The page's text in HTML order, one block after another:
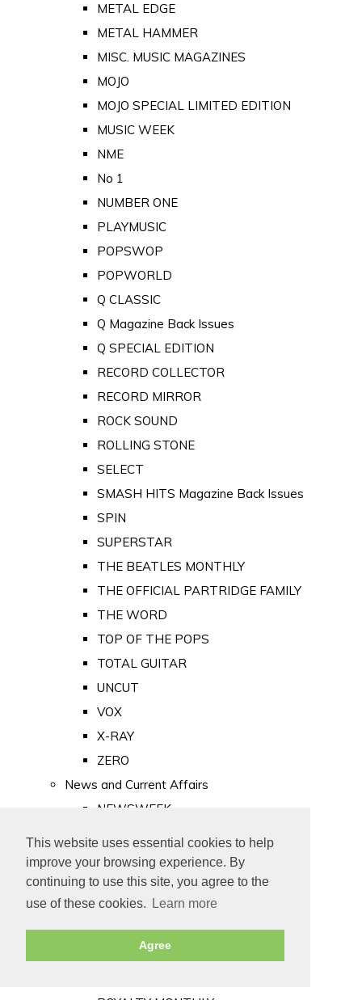
This website uses essential cookies to help
improve your browsing experience. By
continuing to use this site, you agree to the
use of these cookies.
Learn more
Agree
METAL EDGE
METAL HAMMER
MISC. MUSIC MAGAZINES
MOJO
MOJO SPECIAL LIMITED EDITION
MUSIC WEEK
NME
No 1
NUMBER ONE
PLAYMUSIC
POPSWOP
POPWORLD
Q CLASSIC
Q Magazine Back Issues
Q SPECIAL EDITION
RECORD COLLECTOR
RECORD MIRROR
ROCK SOUND
ROLLING STONE
SELECT
SMASH HITS Magazine Back Issues
SPIN
SUPERSTAR
THE BEATLES MONTHLY
THE OFFICIAL PARTRIDGE FAMILY
THE WORD
TOP OF THE POPS
TOTAL GUITAR
UNCUT
VOX
X-RAY
ZERO
News and Current Affairs
NEWSWEEK
PUNCH
TIME
Old Newspapers
Royalty
MAJESTY